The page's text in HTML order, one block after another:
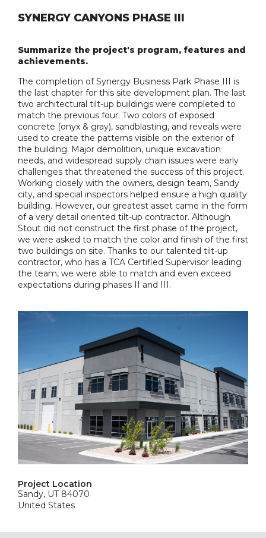
SYNERGY CANYONS PHASE III
Summarize the project's program, features and
achievements.
The completion of Synergy Business Park Phase III is
the last chapter for this site development plan. The last
two architectural tilt-up buildings were completed to
match the previous four. Two colors of exposed
concrete (onyx & gray), sandblasting, and reveals were
used to create the patterns visible on the exterior of
the building. Major demolition, unique excavation
needs, and widespread supply chain issues were early
challenges that threatened the success of this project.
Working closely with the owners, design team, Sandy
city, and special inspectors helped ensure a high quality
building. However, our greatest asset came in the form
of a very detail oriented tilt-up contractor. Although
Stout did not construct the first phase of the project,
we were asked to match the color and finish of the first
two buildings on site. Thanks to our talented tilt-up
contractor, who has a TCA Certified Supervisor leading
the team, we were able to match and even exceed
expectations during phases II and III.
Project Location
Sandy, UT 84070
United States